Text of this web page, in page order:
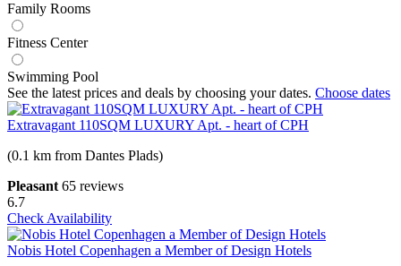
Family Rooms
Fitness Center
Swimming Pool
See the latest prices and deals by choosing your dates. Choose dates
Extravagant 110SQM LUXURY Apt. - heart of CPH
(0.1 km from Dantes Plads)
Pleasant 65 reviews
6.7
Check Availability
Nobis Hotel Copenhagen a Member of Design Hotels